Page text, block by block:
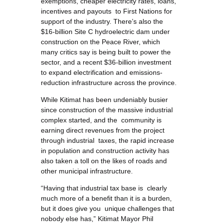
incentives and payouts to First Nations for
support of the industry. There’s also the
$16-billion Site C hydroelectric dam under
construction on the Peace River, which
many critics say is being built to power the
sector, and a recent $36-billion investment
to expand electrification and emissions-
reduction infrastructure across the province.
While Kitimat has been undeniably busier
since construction of the massive industrial
complex started, and the community is
earning direct revenues from the project
through industrial taxes, the rapid increase
in population and construction activity has
also taken a toll on the likes of roads and
other municipal infrastructure.
“Having that industrial tax base is clearly
much more of a benefit than it is a burden,
but it does give you unique challenges that
nobody else has,” Kitimat Mayor Phil